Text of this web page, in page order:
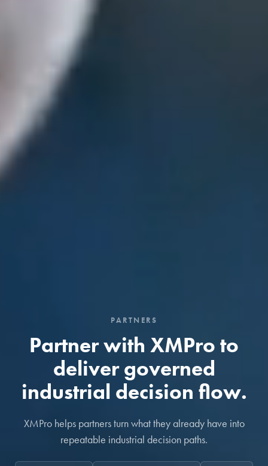
PARTNERS
Partner with XMPro to
deliver governed
industrial decision flow.
XMPro helps partners turn what they already have into
repeatable industrial decision paths.